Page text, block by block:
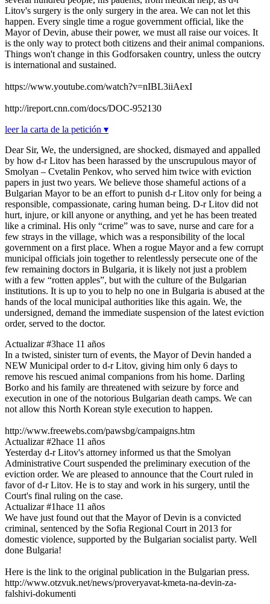
Litov's surgery is the only surgery in the area. We can not let this
happen. Every single time a rogue government official, like the
Mayor of Devin, abuse their power, we must all raise our voices. It
is the only way to protect both citizens and their animal companions.
Things won't change in this Godforsaken country, unless the outcry
is international and sustained.
https://www.youtube.com/watch?v=nIBL3iiAexI
http://ireport.cnn.com/docs/DOC-952130
leer la carta de la petición ▾
Dear Sir, We, the undersigned, are shocked, dismayed and appalled
by how d-r Litov has been harassed by the unscrupulous mayor of
Smolyan – Cvetalin Penkov, who served him twice with eviction
papers in just two years. We believe those shameful actions of a
Bulgarian Mayor to be an effort to punish d-r Litov only for being a
responsible, compassionate, caring human being. D-r Litov did not
hurt, injure, or kill anyone or anything, and yet he has been treated
like a criminal. His only “crime” was to save, nurse and care for a
few strays in the village, which was a responsibility of the local
government on a first place. When a rogue Mayor and a few corrupt
municipal officials join together to relentlessly persecute one of the
few remaining doctors in Bulgaria, it is likely not just a problem
with a few “rotten apples”, but with the culture of the Bulgarian
institutions. It is up to you to help no one in Bulgaria is abused at the
hands of the local municipal authorities like this again. We, the
undersigned, demand the immediate suspension of the latest eviction
order, served to the doctor.
Actualizar #3hace 11 años
In a twisted, sinister turn of events, the Mayor of Devin handed a
NEW Municipal order to d-r Litov, giving him only 6 days to
remove his rescued animal companions from his home. Darling
Borko and his family are threatened with seizure by force and
execution in one of the notorious Bulgarian death camps. We can
not allow this North Korean style execution to happen.
http://www.freewebs.com/pawsbg/campaigns.htm
Actualizar #2hace 11 años
Yesterday d-r Litov's attorney informed us that the Smolyan
Administrative Court suspended the preliminary execution of the
eviction order. We are pleased to announce that the Court ruled in
favor of d-r Litov. He is to stay and work in his surgery, until the
Court's final ruling on the case.
Actualizar #1hace 11 años
We have just found out that the Mayor of Devin is a convicted
criminal, sentenced by the Sofia Regional Court in 2013 for
domestic violence, supported by the Bulgarian socialist party. Well
done Bulgaria!
Here is the link to the original publication in the Bulgarian press.
http://www.otzvuk.net/news/proveryavat-kmeta-na-devin-za-
falshivi-dokumenti